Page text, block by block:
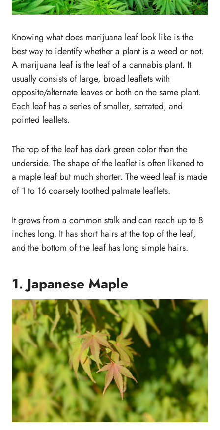
Knowing what does marijuana leaf look like is the
best way to identify whether a plant is a weed or not.
A marijuana leaf is the leaf of a cannabis plant. It
usually consists of large, broad leaflets with
opposite/alternate leaves or both on the same plant.
Each leaf has a series of smaller, serrated, and
pointed leaflets.
The top of the leaf has dark green color than the
underside. The shape of the leaflet is often likened to
a maple leaf but much shorter. The weed leaf is made
of 1 to 16 coarsely toothed palmate leaflets.
It grows from a common stalk and can reach up to 8
inches long. It has short hairs at the top of the leaf,
and the bottom of the leaf has long simple hairs.
1. Japanese Maple